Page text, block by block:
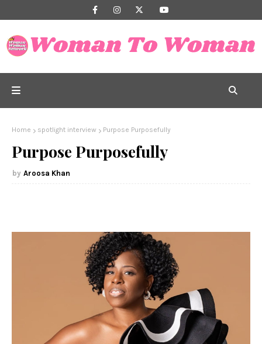
Home spotlight interview Purpose Purposefully
Purpose Purposefully
Aroosa Khan